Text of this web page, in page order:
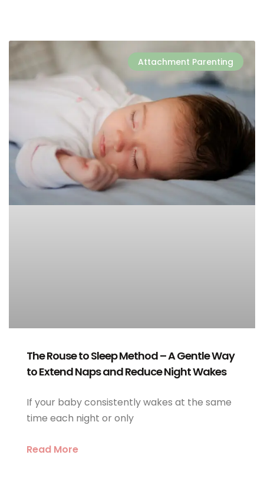
Attachment Parenting
The Rouse to Sleep Method – A Gentle Way
to Extend Naps and Reduce Night Wakes
If your baby consistently wakes at the same
time each night or only
Read More